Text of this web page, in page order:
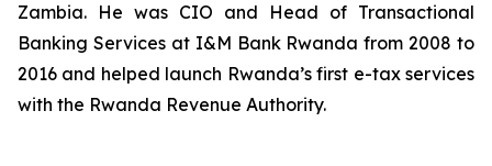
Zambia. He was CIO and Head of Transactional
Banking Services at I&M Bank Rwanda from 2008 to
2016 and helped launch Rwanda’s first e-tax services
with the Rwanda Revenue Authority.